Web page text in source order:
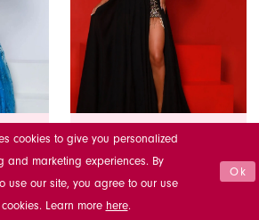
125% Best Price Guarantee
JOHNATHAN
KAYNE
2902
cookies to give you personalized
and marketing experiences. By
use our site, you agree to our use
Learn more here.
Ok